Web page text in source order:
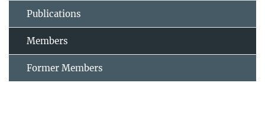
Publications
Members
Former Members